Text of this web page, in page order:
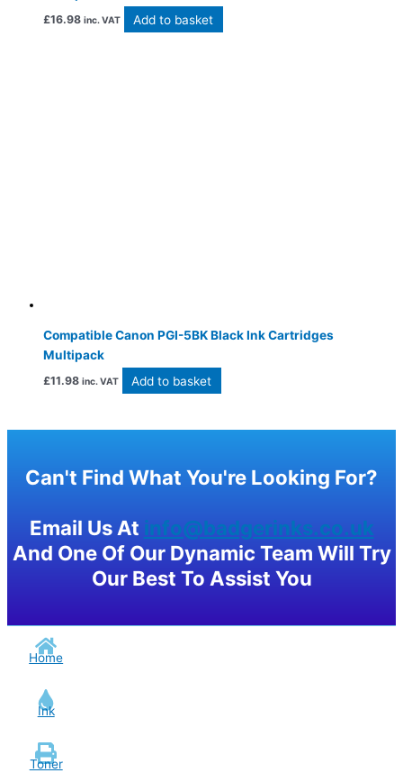
£16.98 inc. VAT Add to basket
Compatible Canon PGI-5BK Black Ink Cartridges
Multipack
£11.98 inc. VAT Add to basket
Can't Find What You're Looking For?
Email Us At info@badgerinks.co.uk
And One Of Our Dynamic Team Will Try
Our Best To Assist You
Home
Ink
Toner